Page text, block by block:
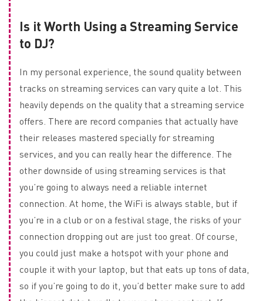
Is it Worth Using a Streaming Service
to DJ?
In my personal experience, the sound quality between
tracks on streaming services can vary quite a lot. This
heavily depends on the quality that a streaming service
offers. There are record companies that actually have
their releases mastered specially for streaming
services, and you can really hear the difference. The
other downside of using streaming services is that
you’re going to always need a reliable internet
connection. At home, the WiFi is always stable, but if
you’re in a club or on a festival stage, the risks of your
connection dropping out are just too great. Of course,
you could just make a hotspot with your phone and
couple it with your laptop, but that eats up tons of data,
so if you’re going to do it, you’d better make sure to add